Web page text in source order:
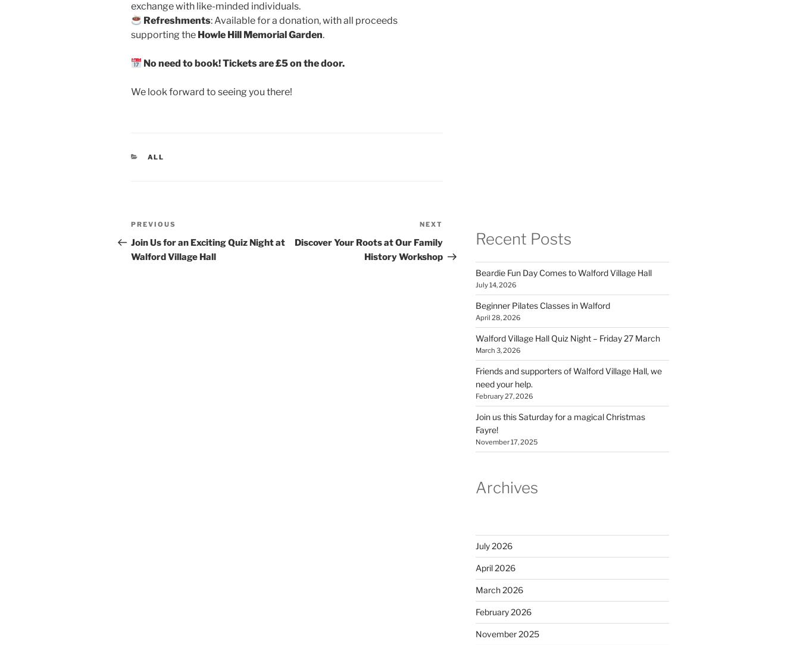
exchange with like-minded individuals.
Refreshments: Available for a donation, with all proceeds
supporting the Howle Hill Memorial Garden.
No need to book! Tickets are £5 on the door.
We look forward to seeing you there!
CATEGORIES
ALL
Post
navigation
Previous
Post
PREVIOUS
Join Us for an Exciting Quiz Night at
Walford Village Hall
Post
NEXT
Discover Your Roots at Our Family
History Workshop
Recent Posts
Beardie Fun Day Comes to Walford Village Hall
July 14, 2026
Beginner Pilates Classes in Walford
April 28, 2026
Walford Village Hall Quiz Night – Friday 27 March
March 3, 2026
Friends and supporters of Walford Village Hall, we
need your help.
February 27, 2026
Join us this Saturday for a magical Christmas
Fayre!
November 17, 2025
Archives
July 2026
April 2026
March 2026
February 2026
November 2025